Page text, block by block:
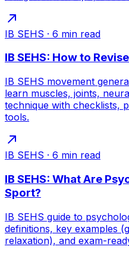
IB SEHS · 6 min read
IB SEHS: How to
IB SEHS movement
learn muscles, joints,
technique with checklists,
tools.
IB SEHS · 6 min read
IB SEHS: What Are
Sport?
IB SEHS guide to
definitions, key examples
relaxation), and exam-